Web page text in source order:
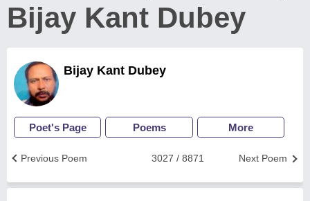
Bijay Kant Dubey
Bijay Kant Dubey
Poet's Page Poems More
Next Poem
3027 / 8871
Previous Poem